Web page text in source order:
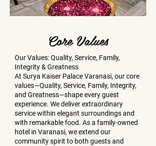
Core Values
Our Values: Quality, Service, Family,
Integrity & Greatness
At Surya Kaiser Palace Varanasi, our core
values—Quality, Service, Family, Integrity,
and Greatness—shape every guest
experience. We deliver extraordinary
service within elegant surroundings and
with remarkable food. As a family-owned
hotel in Varanasi, we extend our
community spirit to both guests and